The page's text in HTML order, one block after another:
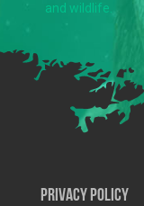
and wildlife.
Privacy Policy